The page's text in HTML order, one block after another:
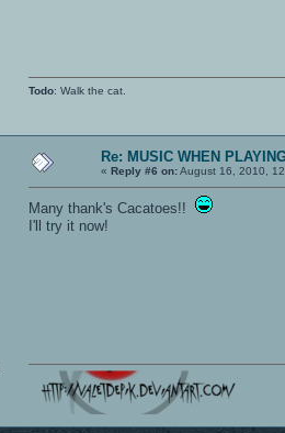
Todo: Walk the cat.
Re: MUSIC WHEN
« Reply #6 on:August 16, 2010,
Many thank's Cacatoes!!
I'll try it now!